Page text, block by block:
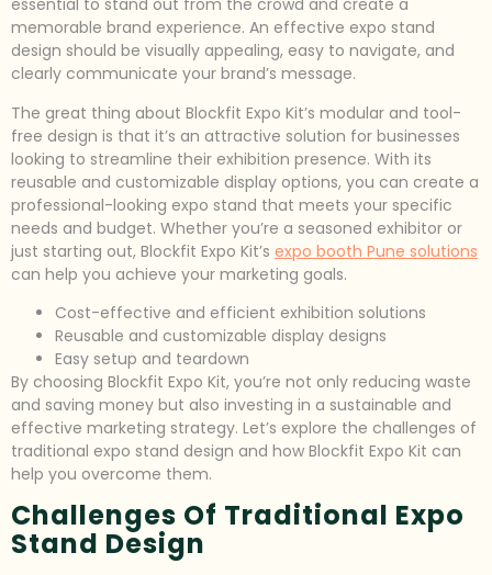
essential to stand out from the crowd and create a
memorable brand experience. An effective expo stand
design should be visually appealing, easy to navigate, and
clearly communicate your brand’s message.
The great thing about Blockfit Expo Kit’s modular and tool-
free design is that it’s an attractive solution for businesses
looking to streamline their exhibition presence. With its
reusable and customizable display options, you can create a
professional-looking expo stand that meets your specific
needs and budget. Whether you’re a seasoned exhibitor or
just starting out, Blockfit Expo Kit’s expo booth Pune solutions
can help you achieve your marketing goals.
Cost-effective and efficient exhibition solutions
Reusable and customizable display designs
Easy setup and teardown
By choosing Blockfit Expo Kit, you’re not only reducing waste
and saving money but also investing in a sustainable and
effective marketing strategy. Let’s explore the challenges of
traditional expo stand design and how Blockfit Expo Kit can
help you overcome them.
Challenges Of Traditional Expo
Stand Design